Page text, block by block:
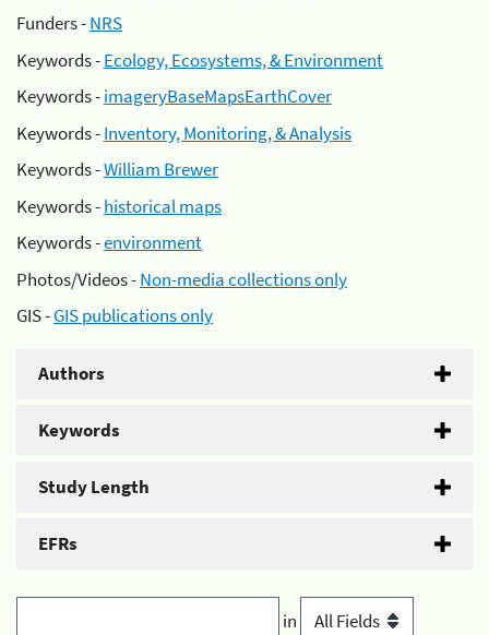
Funders -NRS
Keywords -Ecology, Ecosystems, & Environment
Keywords -imageryBaseMapsEarthCover
Keywords -Inventory, Monitoring, & Analysis
Keywords -William Brewer
Keywords -historical maps
Keywords -environment
Photos/Videos -Non-media collections only
GIS -GIS publications only
Authors
Keywords
Study Length
EFRs
in